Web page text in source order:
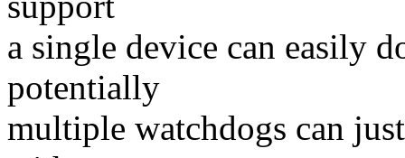
a single device can easily
potentially
multiple watchdogs can